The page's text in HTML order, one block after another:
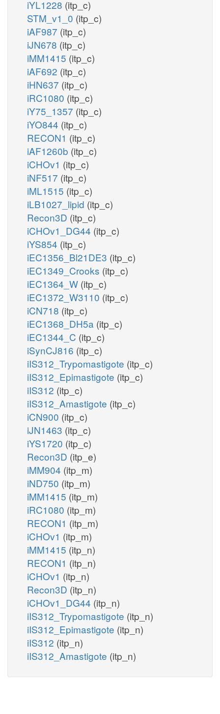
iYL1228 (itp_c)
STM_v1_0 (itp_c)
iAF987 (itp_c)
iJN678 (itp_c)
iMM1415 (itp_c)
iAF692 (itp_c)
iHN637 (itp_c)
iRC1080 (itp_c)
iY75_1357 (itp_c)
iYO844 (itp_c)
RECON1 (itp_c)
iAF1260b (itp_c)
iCHOv1 (itp_c)
iNF517 (itp_c)
iML1515 (itp_c)
iLB1027_lipid (itp_c)
Recon3D (itp_c)
iCHOv1_DG44 (itp_c)
iYS854 (itp_c)
iEC1356_Bl21DE3 (itp_c)
iEC1349_Crooks (itp_c)
iEC1364_W (itp_c)
iEC1372_W3110 (itp_c)
iCN718 (itp_c)
iEC1368_DH5a (itp_c)
iEC1344_C (itp_c)
iSynCJ816 (itp_c)
iIS312_Trypomastigote (itp_c)
iIS312_Epimastigote (itp_c)
iIS312 (itp_c)
iIS312_Amastigote (itp_c)
iCN900 (itp_c)
iJN1463 (itp_c)
iYS1720 (itp_c)
Recon3D (itp_e)
iMM904 (itp_m)
iND750 (itp_m)
iMM1415 (itp_m)
iRC1080 (itp_m)
RECON1 (itp_m)
iCHOv1 (itp_m)
iMM1415 (itp_n)
RECON1 (itp_n)
iCHOv1 (itp_n)
Recon3D (itp_n)
iCHOv1_DG44 (itp_n)
iIS312_Trypomastigote (itp_n)
iIS312_Epimastigote (itp_n)
iIS312 (itp_n)
iIS312_Amastigote (itp_n)